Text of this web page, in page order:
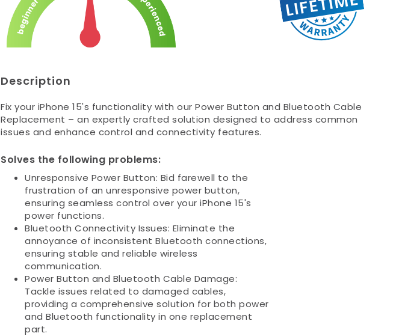
Description
Fix your iPhone 15's functionality with our Power Button and Bluetooth Cable
Replacement – an expertly crafted solution designed to address common
issues and enhance control and connectivity features.
Solves the following problems:
Unresponsive Power Button: Bid farewell to the
frustration of an unresponsive power button,
ensuring seamless control over your iPhone 15's
power functions.
Bluetooth Connectivity Issues: Eliminate the
annoyance of inconsistent Bluetooth connections,
ensuring stable and reliable wireless
communication.
Power Button and Bluetooth Cable Damage:
Tackle issues related to damaged cables,
providing a comprehensive solution for both power
and Bluetooth functionality in one replacement
part.